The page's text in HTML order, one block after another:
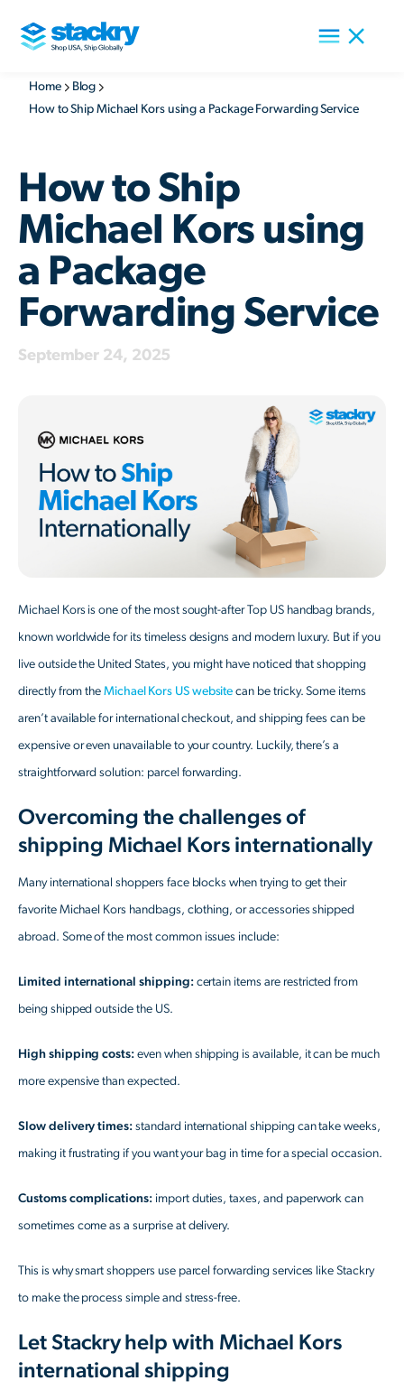
Home
Blog
How to Ship Michael Kors using a Package Forwarding Service
How to Ship
Michael Kors using
a Package
Forwarding Service
September 24, 2025
Michael Kors is one of the most sought-after Top US handbag brands,
known worldwide for its timeless designs and modern luxury. But if you
live outside the United States, you might have noticed that shopping
directly from theMichael Kors US website can be tricky. Some items
aren’t available for international checkout, and shipping fees can be
expensive or even unavailable to your country. Luckily, there’s a
straightforward solution: parcel forwarding.
Overcoming the challenges of
shipping Michael Kors internationally
Many international shoppers face blocks when trying to get their
favorite Michael Kors handbags, clothing, or accessories shipped
abroad. Some of the most common issues include:
Limited international shipping:certain items are restricted from
being shipped outside the US.
High shipping costs: even when shipping is available, it can be much
more expensive than expected.
Slow delivery times: standard international shipping can take weeks,
making it frustrating if you want your bag in time for a special occasion.
Customs complications: import duties, taxes, and paperwork can
sometimes come as a surprise at delivery.
This is why smart shoppers use parcel forwarding services like Stackry
to make the process simple and stress-free.
Let Stackry help with Michael Kors
international shipping